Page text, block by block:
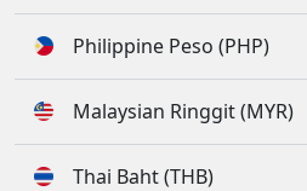
Philippine Peso (PHP)
Malaysian Ringgit (MYR)
Thai Baht (THB)